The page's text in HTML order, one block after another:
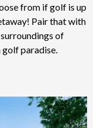
from if golf is up
Pair that with
of
golf paradise.